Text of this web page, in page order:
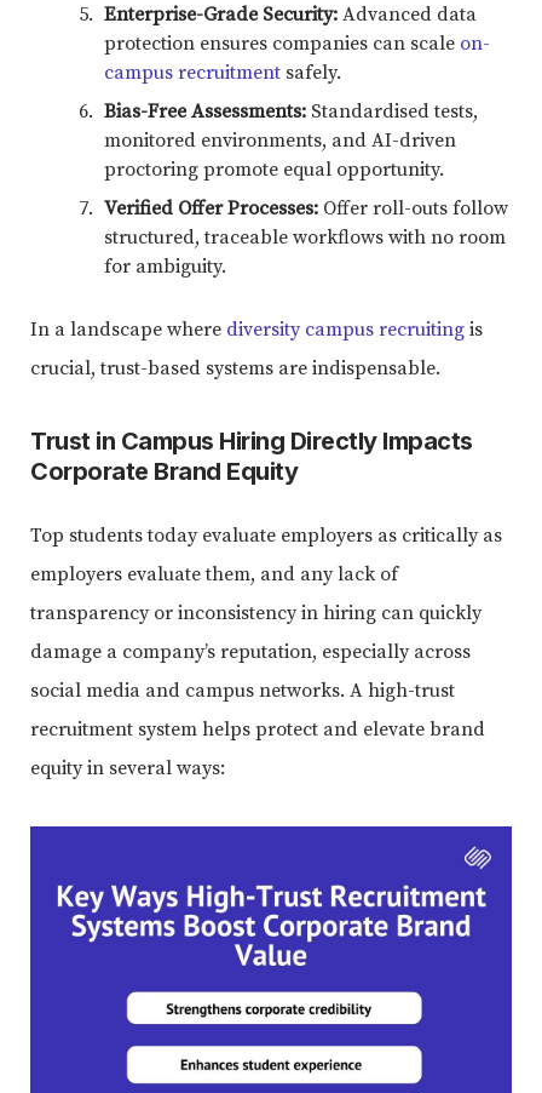
Enterprise-Grade Security: Advanced data
protection ensures companies can scale on-
campus recruitment safely.
Bias-Free Assessments: Standardised tests,
monitored environments, and AI-driven
proctoring promote equal opportunity.
Verified Offer Processes: Offer roll-outs follow
structured, traceable workflows with no room
for ambiguity.
In a landscape where diversity campus recruiting is
crucial, trust-based systems are indispensable.
Trust in Campus Hiring Directly Impacts
Corporate Brand Equity
Top students today evaluate employers as critically as
employers evaluate them, and any lack of
transparency or inconsistency in hiring can quickly
damage a company’s reputation, especially across
social media and campus networks. A high-trust
recruitment system helps protect and elevate brand
equity in several ways: